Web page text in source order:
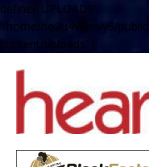
define( 'UPLOADS',
'/home/no2u4v2ervy6/
content/uploads' );